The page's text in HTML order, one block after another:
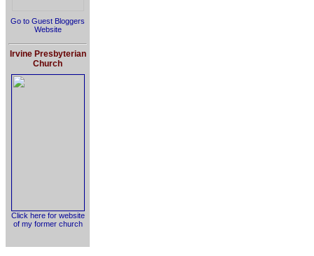
Go to Guest Bloggers
Website
Irvine Presbyterian
Church
Click here for website
of my former church